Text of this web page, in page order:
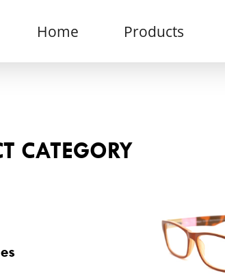
Home Products
CATEGORY